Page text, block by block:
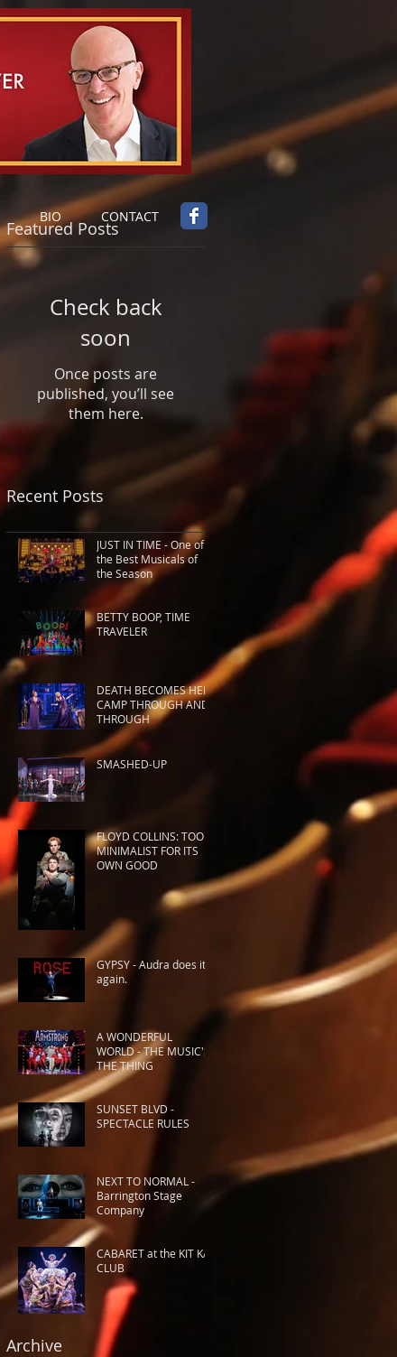
Featured Posts
Check back
soon
Once posts are
published, you’ll see
them here.
Recent Posts
JUST IN TIME - One of
the Best Musicals of
the Season
BETTY BOOP, TIME
TRAVELER
DEATH BECOMES HER:
CAMP THROUGH AND
THROUGH
SMASHED-UP
FLOYD COLLINS: TOO
MINIMALIST FOR ITS
OWN GOOD
GYPSY - Audra does it
again.
A WONDERFUL
WORLD - THE MUSIC'S
THE THING
SUNSET BLVD -
SPECTACLE RULES
NEXT TO NORMAL -
Barrington Stage
Company
CABARET at the KIT KAT
CLUB
Archive
BIO CONTACT